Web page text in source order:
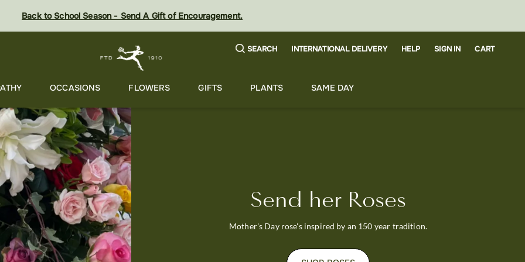
Back to School Season - Send A Gift of Encouragement.
SEARCH INTERNATIONAL DELIVERY HELP SIGN IN CART
OCCASIONS FLOWERS GIFTS PLANTS SAME DAY
Send her Roses
Mother's Day rose's inspired by an 150 year tradition.